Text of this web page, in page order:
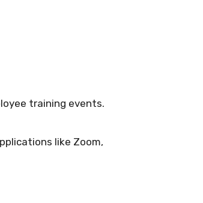
training events.
like Zoom,